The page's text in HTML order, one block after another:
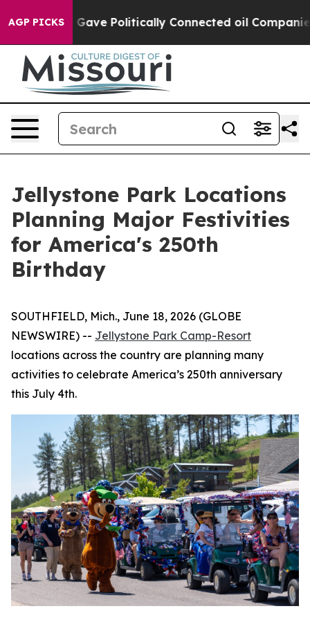
AGP PICKS
Gave Politically Connected oil Companies — not
Jellystone Park Locations
Planning Major Festivities
for America's 250th
Birthday
SOUTHFIELD, Mich., June 18, 2026 (GLOBE
NEWSWIRE) -- Jellystone Park Camp-Resort
locations across the country are planning many
activities to celebrate America’s 250th anniversary
this July 4th.